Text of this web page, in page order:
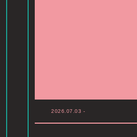
2026.07.03 -